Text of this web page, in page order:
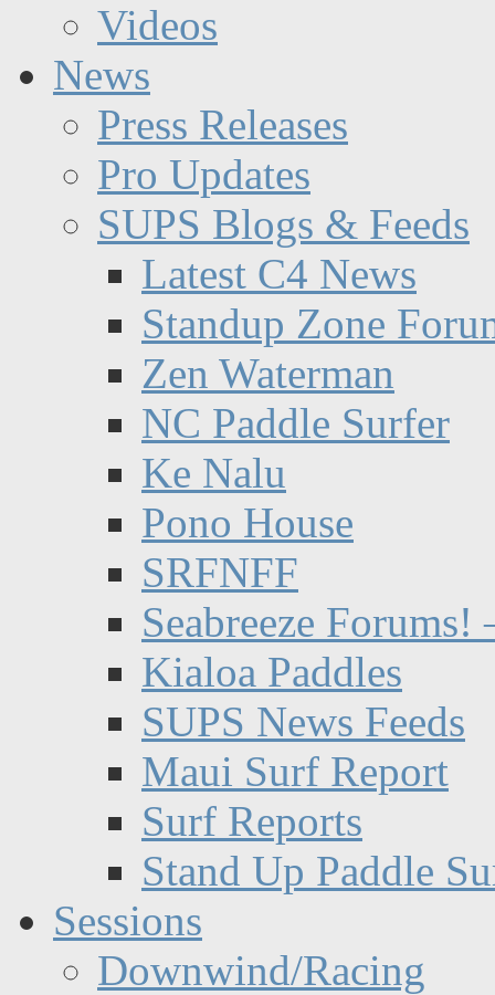
Videos
News
Press Releases
Pro Updates
SUPS Blogs & Feeds
Latest C4 News
Standup Zone
Zen Waterman
NC Paddle Surfer
Ke Nalu
Pono House
SRFNFF
Seabreeze Forums!
Kialoa Paddles
SUPS News Feeds
Maui Surf Report
Surf Reports
Stand Up Paddle
Sessions
Downwind/Racing